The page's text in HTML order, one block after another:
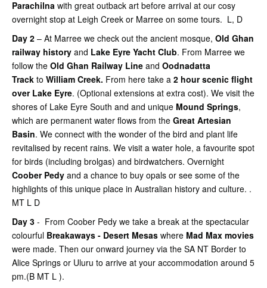
Parachilna with great outback art before arrival at our cosy
overnight stop at Leigh Creek or Marree on some tours. L, D
Day 2 – At Marree we check out the ancient mosque, Old Ghan
railway history and Lake Eyre Yacht Club. From Marree we
follow the Old Ghan Railway Line and Oodnadatta
Track to William Creek. From here take a 2 hour scenic flight
over Lake Eyre. (Optional extensions at extra cost). We visit the
shores of Lake Eyre South and and unique Mound Springs,
which are permanent water flows from the Great Artesian
Basin. We connect with the wonder of the bird and plant life
revitalised by recent rains. We visit a water hole, a favourite spot
for birds (including brolgas) and birdwatchers. Overnight
Coober Pedy and a chance to buy opals or see some of the
highlights of this unique place in Australian history and culture. .
MT L D
Day 3 - From Coober Pedy we take a break at the spectacular
colourful Breakaways - Desert Mesas where Mad Max movies
were made. Then our onward journey via the SA NT Border to
Alice Springs or Uluru to arrive at your accommodation around 5
pm.(B MT L ).